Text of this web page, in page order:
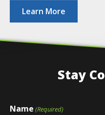
Learn More
Stay
Name (Required)